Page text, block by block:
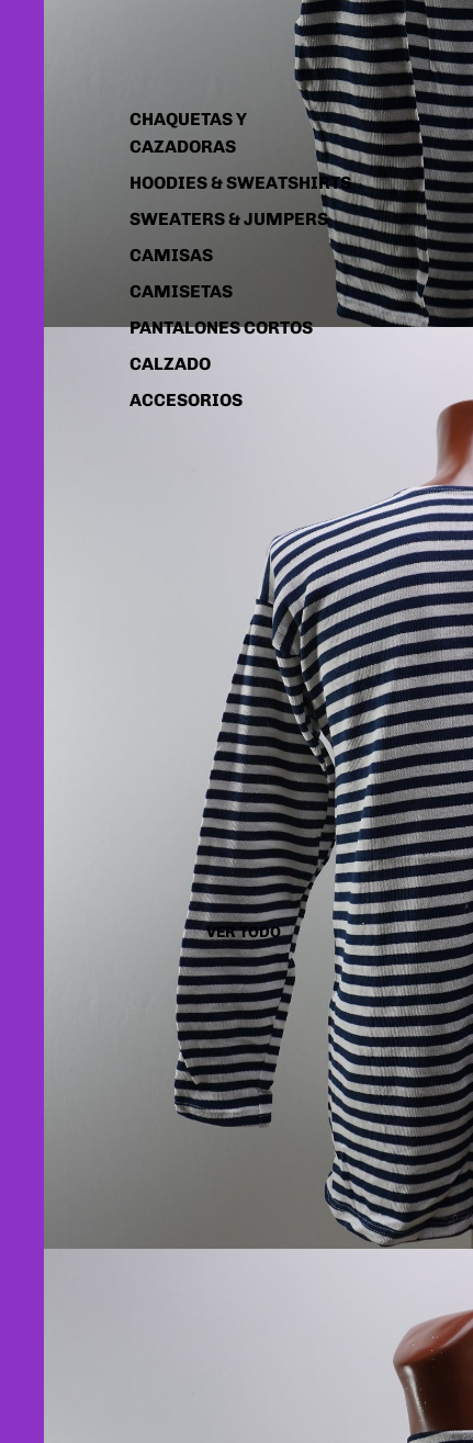
CHAQUETAS Y
CAZADORAS
HOODIES & SWEATSHIRTS
SWEATERS & JUMPERS
CAMISAS
CAMISETAS
PANTALONES CORTOS
CALZADO
ACCESORIOS
VER TODO